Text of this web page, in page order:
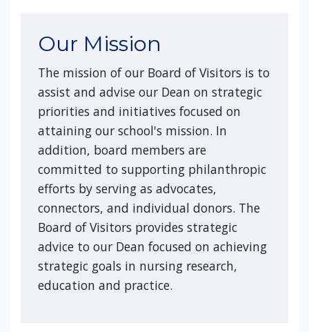
Our Mission
The mission of our Board of Visitors is to
assist and advise our Dean on strategic
priorities and initiatives focused on
attaining our school's mission. In
addition, board members are
committed to supporting philanthropic
efforts by serving as advocates,
connectors, and individual donors. The
Board of Visitors provides strategic
advice to our Dean focused on achieving
strategic goals in nursing research,
education and practice.